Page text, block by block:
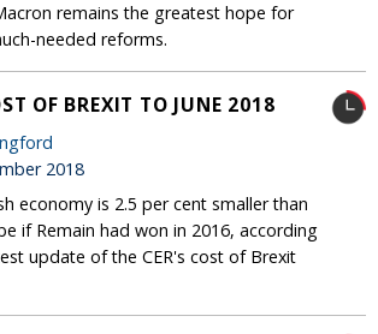
remains the greatest hope for
needed reforms.
OF BREXIT TO JUNE 2018
2018
economy is 2.5 per cent smaller than
if Remain had won in 2016, according
update of the CER's cost of Brexit